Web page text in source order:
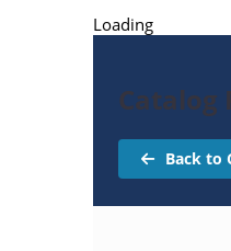
Loading
Catalog
Back to